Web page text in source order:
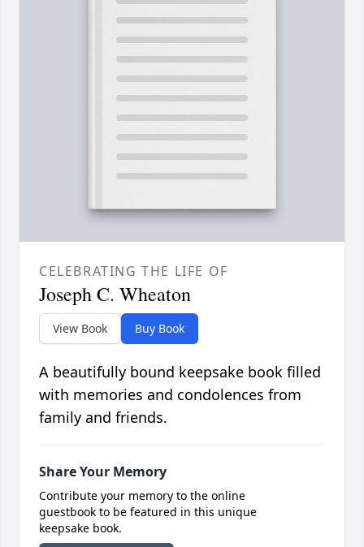
CELEBRATING THE LIFE OF
Joseph C. Wheaton
View Book Buy Book
A beautifully bound keepsake book filled
with memories and condolences from
family and friends.
Share Your Memory
Contribute your memory to the online
guestbook to be featured in this unique
keepsake book.